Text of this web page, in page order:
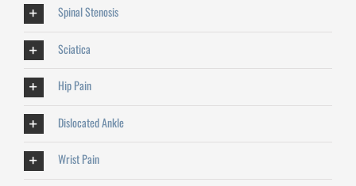
Spinal Stenosis
Sciatica
Hip Pain
Dislocated Ankle
Wrist Pain